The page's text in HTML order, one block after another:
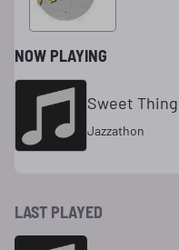
NOW PLAYING
Sweet Thing
Jazzathon
LAST PLAYED